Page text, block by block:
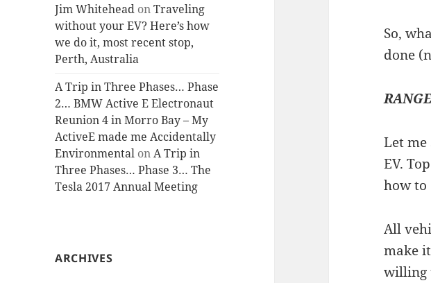
Jim Whitehead onTraveling
without your EV? Here’s how
we do it, most recent stop,
Perth, Australia
A Trip in Three Phases… Phase
2… BMW Active E Electronaut
Reunion 4 in Morro Bay – My
ActiveE made me Accidentally
Environmental onA Trip in
Three Phases… Phase 3… The
Tesla 2017 Annual Meeting
ARCHIVES
So,
done
Let
EV.
how to
All
make
willing